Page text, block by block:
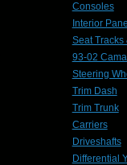
Consoles
Interior
Seat Tracks
93-02
Steering
Trim Dash
Trim Trunk
Carriers
Driveshafts
Differential